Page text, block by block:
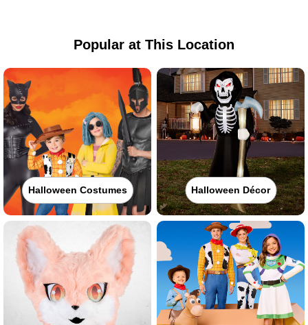
Popular at This Location
Halloween Costumes Halloween Décor